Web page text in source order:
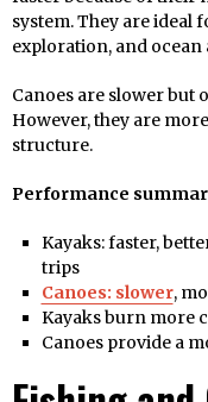
system. They are
exploration, and ocean
Canoes are slower but
However, they are
structure.
Performance
Kayaks: faster,
trips
Canoes: slower,
Kayaks burn more
Canoes provide a